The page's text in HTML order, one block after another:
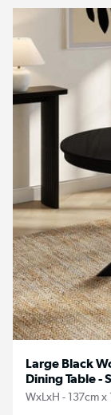
Large Black
Dining Table -
WxLxH - 137cm